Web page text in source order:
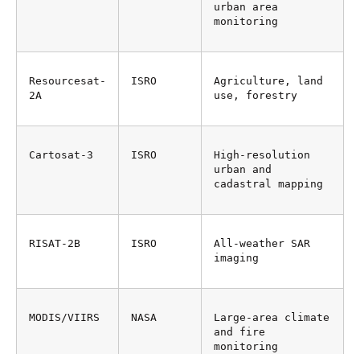
urban area
monitoring
Resourcesat-
2A
ISRO
Agriculture, land
use, forestry
Cartosat-3 ISRO
High-resolution
urban and
cadastral mapping
RISAT-2B ISRO
All-weather SAR
imaging
MODIS/VIIRS NASA
Large-area climate
and fire
monitoring